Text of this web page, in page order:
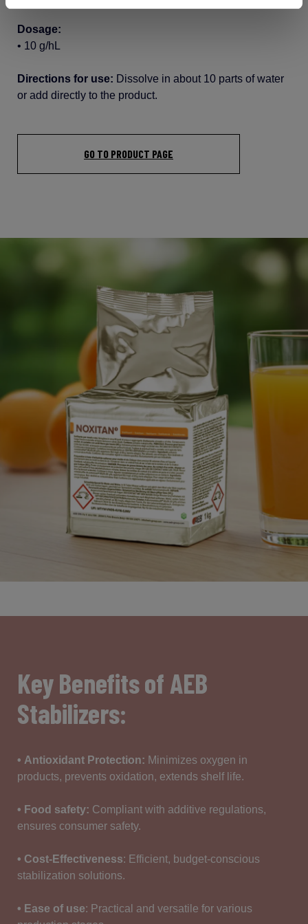
Dosage:
• 10 g/hL
Directions for use: Dissolve in about10 parts of water
or add directly to the product.
GO TO PRODUCT PAGE
Key Benefits of AEB
Stabilizers:
• Antioxidant Protection: Minimizes oxygen in
products, prevents oxidation, extends shelflife.
• Food safety: Compliant with additive regulations,
ensures consumer safety.
• Cost-Effectiveness: Efficient, budget-conscious
stabilization solutions.
• Ease of use: Practical and versatile for various